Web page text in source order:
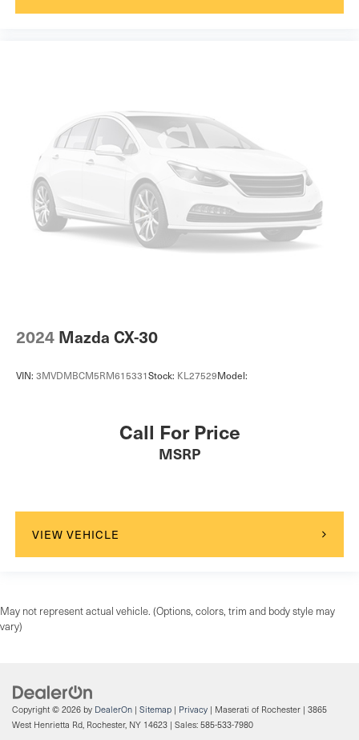
2024 Mazda CX-30
VIN: 3MVDMBCM5RM615331Stock: KL27529Model:
Call For Price
MSRP
VIEW VEHICLE
May not represent actual vehicle. (Options, colors, trim and body style may
vary)
Copyright © 2026 by DealerOn | Sitemap | Privacy | Maserati of Rochester | 3865
West Henrietta Rd, Rochester, NY 14623 | Sales: 585-533-7980